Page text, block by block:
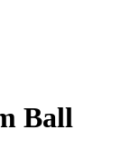
Ball